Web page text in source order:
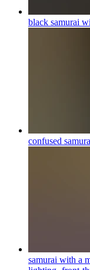
black samurai
confused
samurai with a